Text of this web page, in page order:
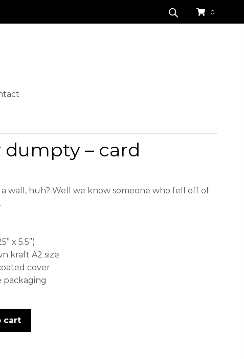
0
– card
wall, huh? Well we know someone who fell off of
x 5.5”)
kraft A2 size
cover
packaging
cart